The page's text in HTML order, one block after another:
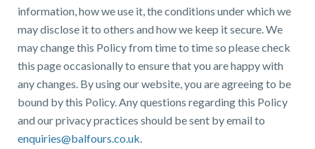
Find a
property
information, how we use it, the conditions under which we
may disclose it to others and how we keep it secure. We
may change this Policy from time to time so please check
this page occasionally to ensure that you are happy with
any changes. By using our website, you are agreeing to be
bound by this Policy. Any questions regarding this Policy
and our privacy practices should be sent by email to
enquiries@balfours.co.uk.